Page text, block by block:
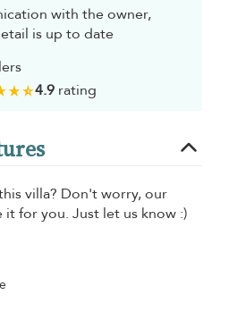
with the owner,
is up to date
4.9rating
villa? Don't worry, our
it for you. Just let us know :)